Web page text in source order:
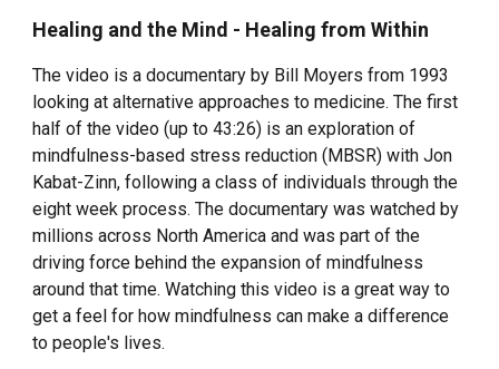
Healing and the Mind - Healing from Within
The video is a documentary by Bill Moyers from 1993
looking at alternative approaches to medicine. The first
half of the video (up to 43:26) is an exploration of
mindfulness-based stress reduction (MBSR) with Jon
Kabat-Zinn, following a class of individuals through the
eight week process. The documentary was watched by
millions across North America and was part of the
driving force behind the expansion of mindfulness
around that time. Watching this video is a great way to
get a feel for how mindfulness can make a difference
to people's lives.